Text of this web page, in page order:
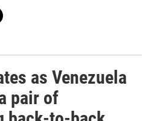
as Venezuela
pair of